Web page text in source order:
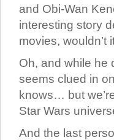
and Obi-Wan
interesting story
movies, wouldn’t
Oh, and while he
seems clued in
knows… but
Star Wars
And the last